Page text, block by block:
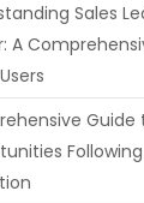
Sales
A
Guide